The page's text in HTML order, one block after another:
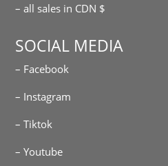
– all sales in CDN $
SOCIAL MEDIA
– Facebook
– Instagram
– Tiktok
– Youtube